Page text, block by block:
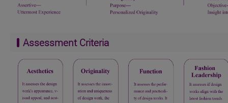
Assessment Criteria